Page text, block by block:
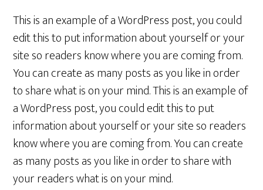
This is an example of a WordPress post, you could
edit this to put information about yourself or your
site so readers know where you are coming from.
You can create as many posts as you like in order
to share what is on your mind. This is an example of
a WordPress post, you could edit this to put
information about yourself or your site so readers
know where you are coming from. You can create
as many posts as you like in order to share with
your readers what is on your mind.